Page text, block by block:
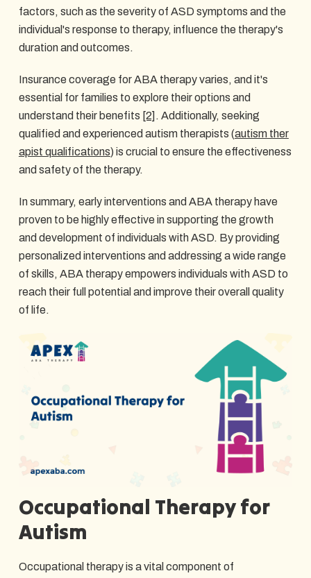
factors, such as the severity of ASD symptoms and the
individual's response to therapy, influence the therapy's
duration and outcomes.
Insurance coverage for ABA therapy varies, and it's
essential for families to explore their options and
understand their benefits [2] . Additionally, seeking
qualified and experienced autism therapists (autism ther
apist qualifications) is crucial to ensure the effectiveness
and safety of the therapy.
In summary, early interventions and ABA therapy have
proven to be highly effective in supporting the growth
and development of individuals with ASD. By providing
personalized interventions and addressing a wide range
of skills, ABA therapy empowers individuals with ASD to
reach their full potential and improve their overall quality
of life.
Occupational Therapy for
Autism
Occupational therapy is a vital component of